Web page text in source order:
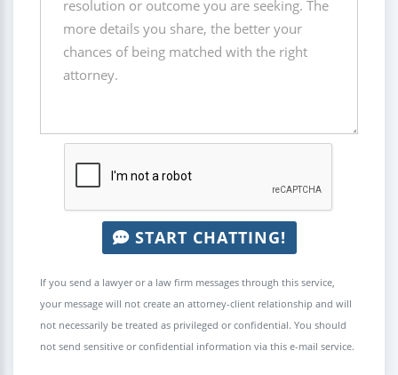
START CHATTING!
If you send a lawyer or a law firm messages through this service,
your message will not create an attorney-client relationship and will
not necessarily be treated as privileged or confidential. You should
not send sensitive or confidential information via this e-mail service.